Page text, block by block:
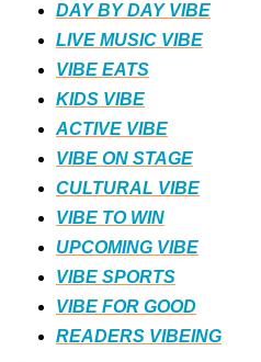
DAY BY DAY VIBE
LIVE MUSIC VIBE
VIBE EATS
KIDS VIBE
ACTIVE VIBE
VIBE ON STAGE
CULTURAL VIBE
VIBE TO WIN
UPCOMING VIBE
VIBE SPORTS
VIBE FOR GOOD
READERS VIBEING